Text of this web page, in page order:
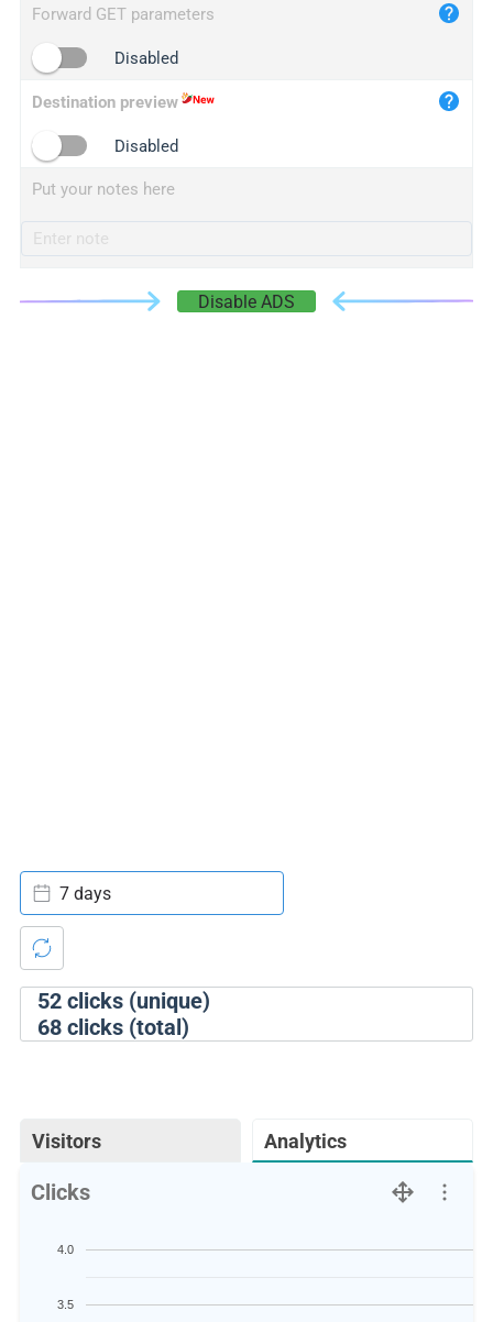
Forward GET parameters
Disabled
Destination preview
Disabled
Put your notes here
Disable ADS
52clicks (unique)
68clicks (total)
7 days
Visitors Analytics
Clicks
3.5
4.0